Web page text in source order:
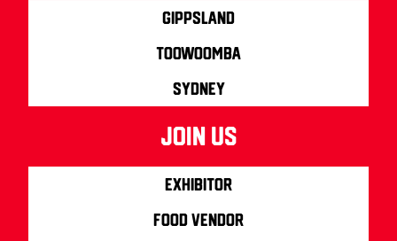
Gippsland
Toowoomba
Sydney
join us
Exhibitor
Food Vendor